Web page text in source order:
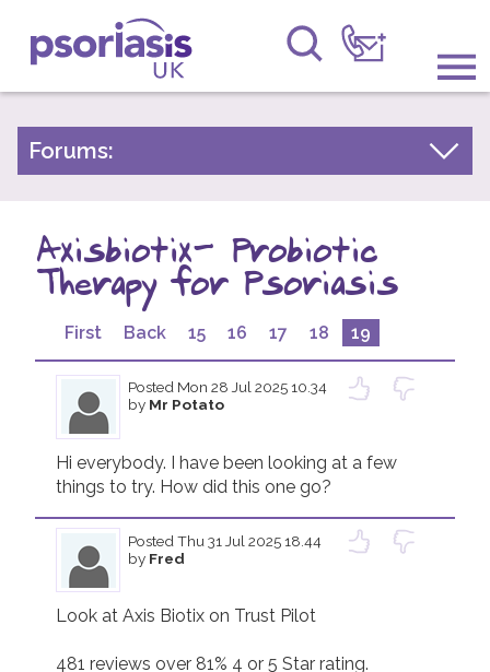
Psoriasis UK
Information & Support
Raising Awareness
Research
News
About Us
Forums
Join us! Donate Now!
Follow us
Forums:
Psoriatic Arthritis
General Chat
Axisbiotix- Probiotic
Therapy for Psoriasis
First Back 15 16 17 18 19
Posted Mon 28 Jul 2025 10.34
by Mr Potato
Hi everybody. I have been looking at a few
things to try. How did this one go?
Posted Thu 31 Jul 2025 18.44
by Fred
Look at Axis Biotix on Trust Pilot
481 reviews over 81% 4 or 5 Star rating.